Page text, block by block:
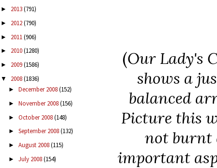
► 2013(791)
► 2012(790)
► 2011(906)
► 2010(1280)
► 2009(1586)
▼ 2008(1836)
► December 2008(152)
► November 2008(156)
► October 2008(148)
► September 2008(132)
► August 2008(115)
► July 2008(154)
(Our Lady's
shows a
balanced
Picture this
not burnt
important